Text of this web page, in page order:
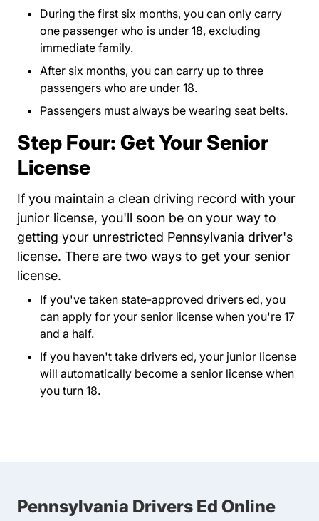
During the first six months, you can only carry
one passenger who is under 18, excluding
immediate family.
After six months, you can carry up to three
passengers who are under 18.
Passengers must always be wearing seat belts.
Step Four: Get Your Senior
License
If you maintain a clean driving record with your
junior license, you'll soon be on your way to
getting your unrestricted Pennsylvania driver's
license. There are two ways to get your senior
license.
If you've taken state-approved drivers ed, you
can apply for your senior license when you're 17
and a half.
If you haven't take drivers ed, your junior license
will automatically become a senior license when
you turn 18.
Pennsylvania Drivers Ed Online